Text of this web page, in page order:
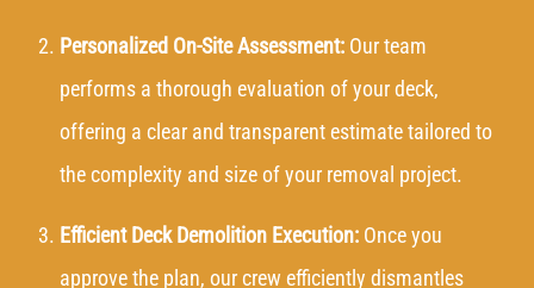
Personalized On-Site Assessment: Our team
performs a thorough evaluation of your deck,
offering a clear and transparent estimate tailored to
the complexity and size of your removal project.
Efficient Deck Demolition Execution: Once you
approve the plan, our crew efficiently dismantles